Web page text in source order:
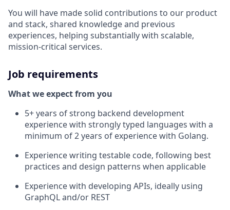
You will have made solid contributions to our product
and stack, shared knowledge and previous
experiences, helping substantially with scalable,
mission-critical services.
Job requirements
What we expect from you
5+ years of strong backend development
experience with strongly typed languages with a
minimum of 2 years of experience with Golang.
Experience writing testable code, following best
practices and design patterns when applicable
Experience with developing APIs, ideally using
GraphQL and/or REST